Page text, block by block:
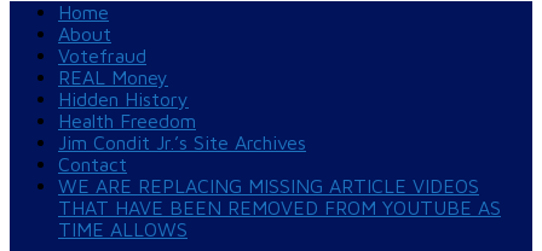
Home
About
Votefraud
REAL Money
Hidden History
Health Freedom
Jim Condit Jr.’s Site Archives
Contact
WE ARE REPLACING MISSING ARTICLE VIDEOS
THAT HAVE BEEN REMOVED FROM YOUTUBE AS
TIME ALLOWS